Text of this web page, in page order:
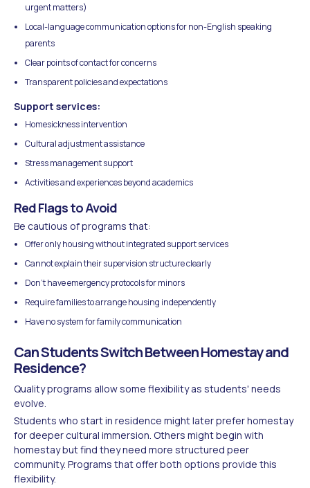
urgent matters)
Local-language communication options for non-English speaking
parents
Clear points of contact for concerns
Transparent policies and expectations
Support services:
Homesickness intervention
Cultural adjustment assistance
Stress management support
Activities and experiences beyond academics
Red Flags to Avoid
Be cautious of programs that:
Offer only housing without integrated support services
Cannot explain their supervision structure clearly
Don't have emergency protocols for minors
Require families to arrange housing independently
Have no system for family communication
Can Students Switch Between Homestay and
Residence?
Quality programs allow some flexibility as students' needs
evolve.
Students who start in residence might later prefer homestay
for deeper cultural immersion. Others might begin with
homestay but find they need more structured peer
community. Programs that offer both options provide this
flexibility.